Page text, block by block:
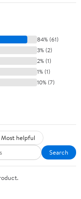
84% (61)
3% (2)
2% (1)
1% (1)
10% (7)
Most helpful
Search